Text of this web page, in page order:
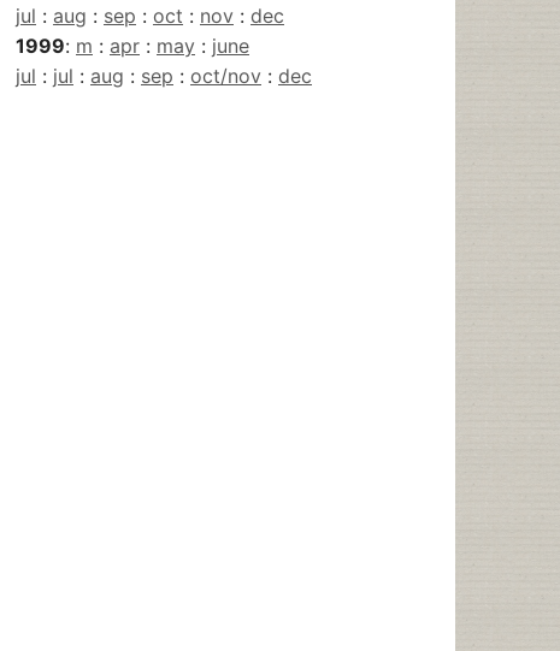
jul : aug : sep : oct : nov : dec
1999: m : apr : may : june
jul : jul : aug : sep : oct/nov : dec